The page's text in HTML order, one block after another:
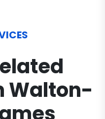
Walton-